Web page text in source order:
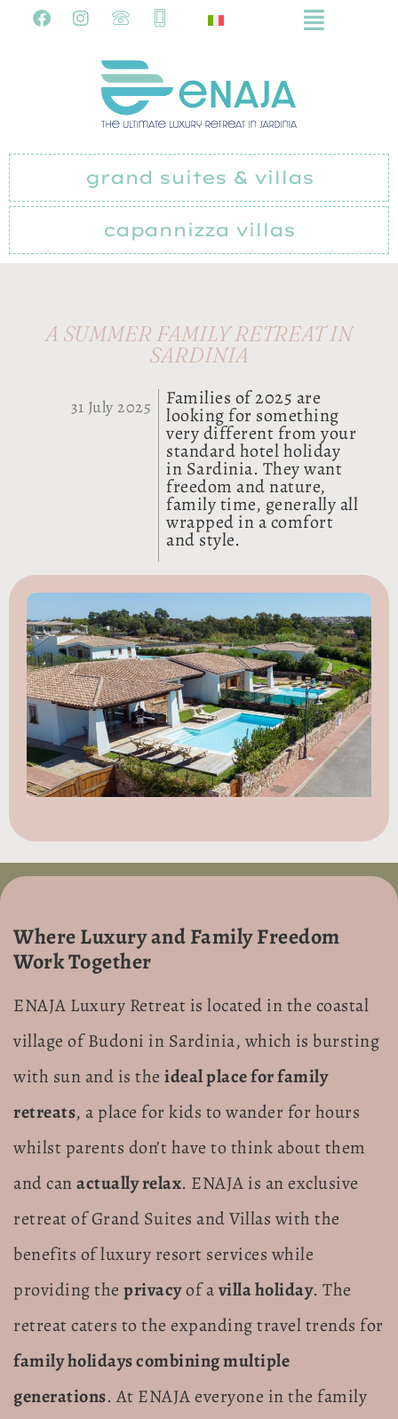
grand suites & villas
capannizza villas
A SUMMER FAMILY RETREAT IN
SARDINIA
31 July 2025 Families of 2025 are
looking for something
very different from your
standard hotel holiday
in Sardinia. They want
freedom and nature,
family time, generally all
wrapped in a comfort
and style.
Where Luxury and Family Freedom
Work Together
ENAJA Luxury Retreat is located in the coastal
village of Budoni in Sardinia, which is bursting
with sun and is the ideal place for family
retreats, a place for kids to wander for hours
whilst parents don’t have to think about them
and canactually relax. ENAJA is an exclusive
retreat of Grand Suites and Villas with the
benefits of luxury resort services while
providing the privacyof avilla holiday. The
retreat caters to the expanding travel trends for
family holidays combining multiple
generations. At ENAJA everyone in the family